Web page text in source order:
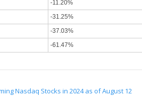
-11.20%
-31.25%
-37.03%
-61.47%
Nasdaq Stocks in 2024 as of August 12